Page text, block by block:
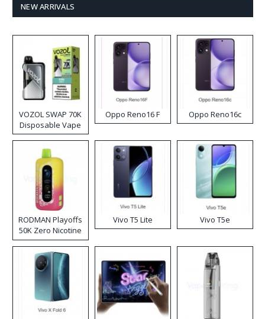
NEW ARRIVALS
VOZOL SWAP 70K
Disposable Vape
Oppo Reno16 F Oppo Reno16c
RODMAN Playoffs
50K Zero Nicotine
Disposable Vape
Vivo T5 Lite Vivo T5e